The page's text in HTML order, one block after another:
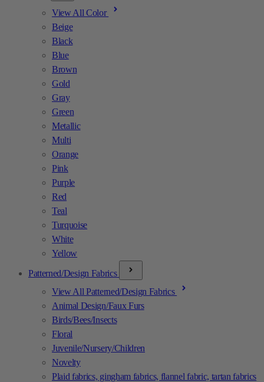
View All Color
Beige
Black
Blue
Brown
Gold
Gray
Green
Metallic
Multi
Orange
Pink
Purple
Red
Teal
Turquoise
White
Yellow
Patterned/Design Fabrics
View All Patterned/Design Fabrics
Animal Design/Faux Furs
Birds/Bees/Insects
Floral
Juvenile/Nursery/Children
Novelty
Plaid fabrics, gingham fabrics, flannel fabric, tartan fabrics